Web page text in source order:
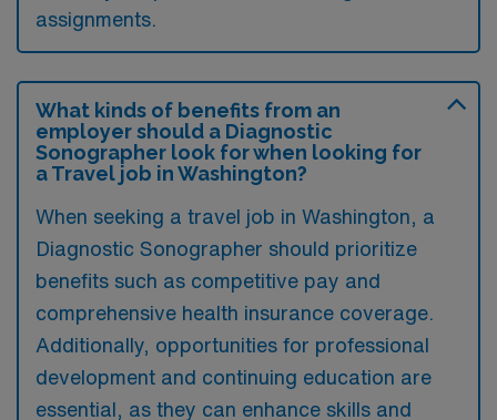
assignments.
What kinds of benefits from an
employer should a Diagnostic
Sonographer look for when looking for
a Travel job in Washington?
When seeking a travel job in Washington, a
Diagnostic Sonographer should prioritize
benefits such as competitive pay and
comprehensive health insurance coverage.
Additionally, opportunities for professional
development and continuing education are
essential, as they can enhance skills and